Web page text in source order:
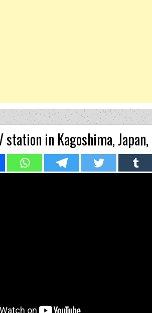
station in Kagoshima,